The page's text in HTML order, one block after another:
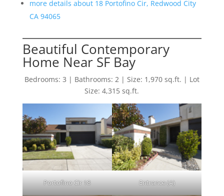
more details about 18 Portofino Cir, Redwood City
CA 94065
Beautiful Contemporary
Home Near SF Bay
Bedrooms: 3 | Bathrooms: 2 | Size: 1,970 sq.ft. | Lot
Size: 4,315 sq.ft.
Portofino Cir 18 Entrance (A)